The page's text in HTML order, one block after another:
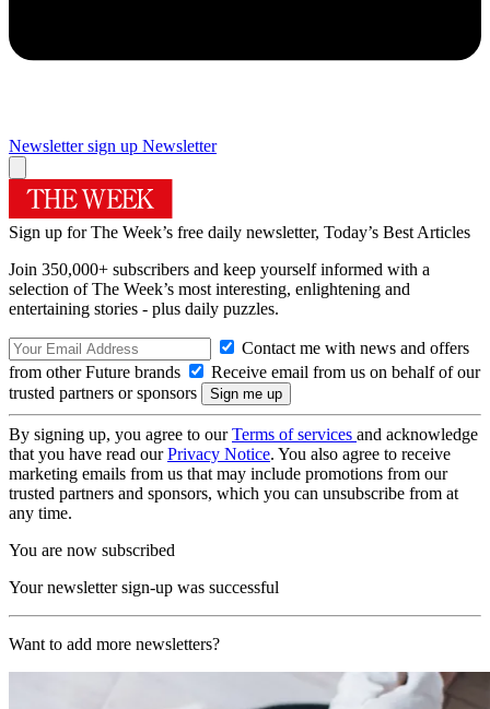
Newsletter sign up Newsletter
Sign up for The Week’s free daily newsletter, Today’s Best Articles
Join 350,000+ subscribers and keep yourself informed with a
selection of The Week’s most interesting, enlightening and
entertaining stories - plus daily puzzles.
Contact me with news and offers
from other Future brands
Receive email from us on behalf of our
trusted partners or sponsors
By signing up, you agree to ourTerms of services and acknowledge
that you have read ourPrivacy Notice. You also agree to receive
marketing emails from us that may include promotions from our
trusted partners and sponsors, which you can unsubscribe from at
any time.
You are now subscribed
Your newsletter sign-up was successful
Want to add more newsletters?